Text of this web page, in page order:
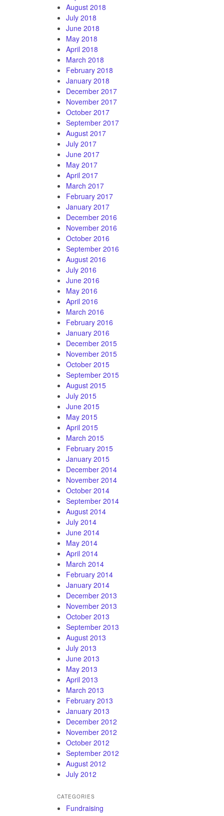
August 2018
July 2018
June 2018
May 2018
April 2018
March 2018
February 2018
January 2018
December 2017
November 2017
October 2017
September 2017
August 2017
July 2017
June 2017
May 2017
April 2017
March 2017
February 2017
January 2017
December 2016
November 2016
October 2016
September 2016
August 2016
July 2016
June 2016
May 2016
April 2016
March 2016
February 2016
January 2016
December 2015
November 2015
October 2015
September 2015
August 2015
July 2015
June 2015
May 2015
April 2015
March 2015
February 2015
January 2015
December 2014
November 2014
October 2014
September 2014
August 2014
July 2014
June 2014
May 2014
April 2014
March 2014
February 2014
January 2014
December 2013
November 2013
October 2013
September 2013
August 2013
July 2013
June 2013
May 2013
April 2013
March 2013
February 2013
January 2013
December 2012
November 2012
October 2012
September 2012
August 2012
July 2012
CATEGORIES
Fundraising